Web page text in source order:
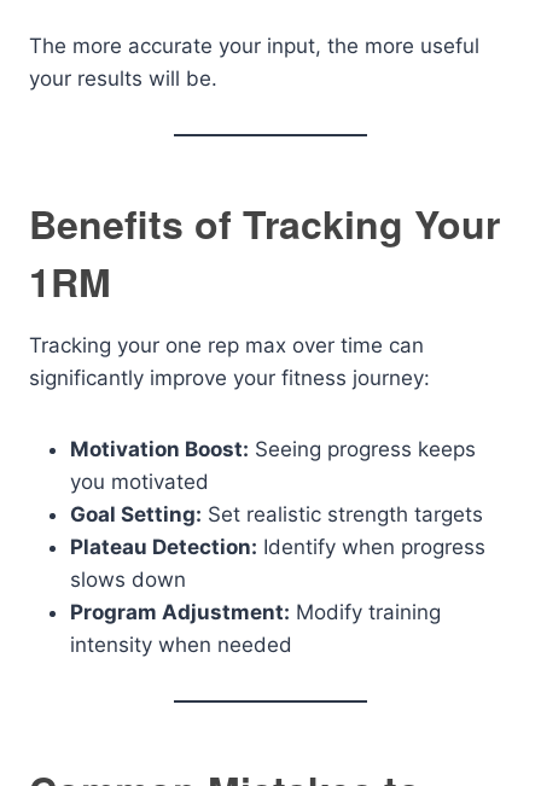
The more accurate your input, the more useful
your results will be.
Benefits of Tracking Your
1RM
Tracking your one rep max over time can
significantly improve your fitness journey:
Motivation Boost: Seeing progress keeps
you motivated
Goal Setting: Set realistic strength targets
Plateau Detection: Identify when progress
slows down
Program Adjustment: Modify training
intensity when needed